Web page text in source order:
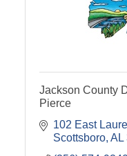
Jackson County
Pierce
102 East
Scottsboro AL